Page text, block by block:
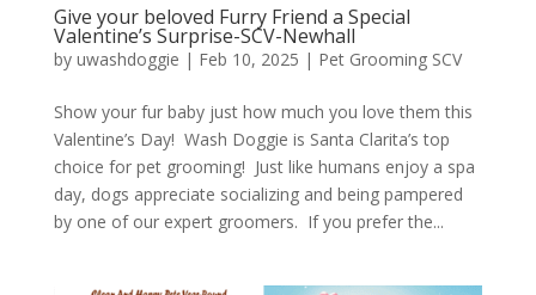
Give your beloved Furry Friend a Special
Valentine’s Surprise-SCV-Newhall
by uwashdoggie | Feb 10, 2025 | Pet Grooming SCV
Show your fur baby just how much you love them this
Valentine’s Day! Wash Doggie is Santa Clarita’s top
choice for pet grooming! Just like humans enjoy a spa
day, dogs appreciate socializing and being pampered
by one of our expert groomers. If you prefer the...